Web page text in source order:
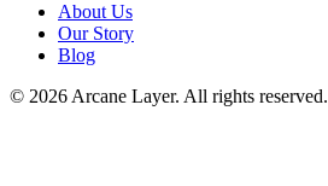
About Us
Our Story
Blog
© 2026 Arcane Layer. All rights reserved.